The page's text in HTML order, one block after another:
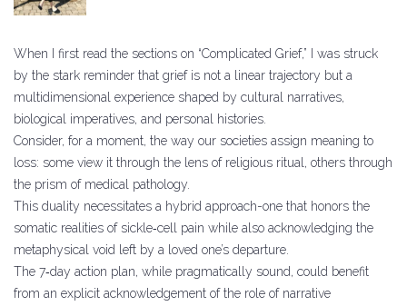
When I first read the sections on “Complicated Grief,” I was struck
by the stark reminder that grief is not a linear trajectory but a
multidimensional experience shaped by cultural narratives,
biological imperatives, and personal histories.
Consider, for a moment, the way our societies assign meaning to
loss: some view it through the lens of religious ritual, others through
the prism of medical pathology.
This duality necessitates a hybrid approach-one that honors the
somatic realities of sickle‑cell pain while also acknowledging the
metaphysical void left by a loved one’s departure.
The 7‑day action plan, while pragmatically sound, could benefit
from an explicit acknowledgement of the role of narrative